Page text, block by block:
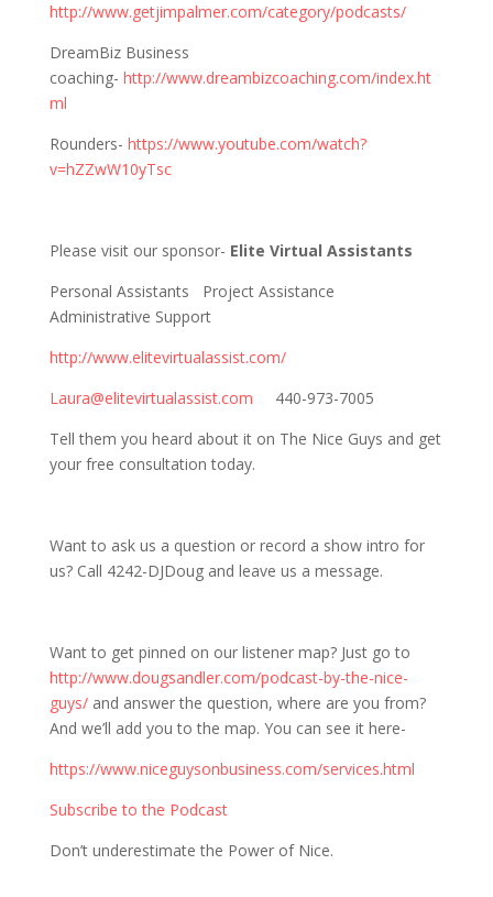
http://www.getjimpalmer.com/category/podcasts/
DreamBiz Business
coaching- http://www.dreambizcoaching.com/index.ht
ml
Rounders- https://www.youtube.com/watch?
v=hZZwW10yTsc
Please visit our sponsor- Elite Virtual Assistants
Personal Assistants Project Assistance
Administrative Support
http://www.elitevirtualassist.com/
Laura@elitevirtualassist.com 440-973-7005
Tell them you heard about it on The Nice Guys and get
your free consultation today.
Want to ask us a question or record a show intro for
us? Call 4242-DJDoug and leave us a message.
Want to get pinned on our listener map? Just go to
http://www.dougsandler.com/podcast-by-the-nice-
guys/and answer the question, where are you from?
And we’ll add you to the map. You can see it here-
https://www.niceguysonbusiness.com/services.html
Subscribe to the Podcast
Don’t underestimate the Power of Nice.